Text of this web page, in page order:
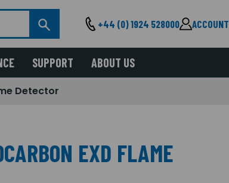
+44 (0) 1924 528000 ACCOUNT
SUPPORT ABOUT US
Detector
EXD FLAME